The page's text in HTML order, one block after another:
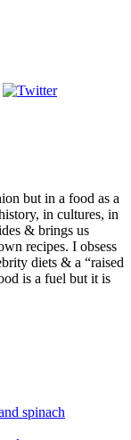
but in a food as a
in cultures, in
& brings us
recipes. I obsess
diets & a “raised
is a fuel but it is
spinach